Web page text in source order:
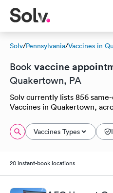
Solv/Pennsylvania/Vaccines in
Book vaccine
Quakertown, PA
Solv currently lists 856
Vaccines in Quakertown,
Vaccines Types
20 instant-book locations